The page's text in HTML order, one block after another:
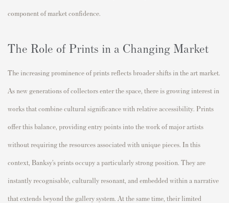
component of market confidence.
The Role of Prints in a Changing Market
The increasing prominence of prints reflects broader shifts in the art market.
As new generations of collectors enter the space, there is growing interest in
works that combine cultural significance with relative accessibility. Prints
offer this balance, providing entry points into the work of major artists
without requiring the resources associated with unique pieces. In this
context, Banksy’s prints occupy a particularly strong position. They are
instantly recognisable, culturally resonant, and embedded within a narrative
that extends beyond the gallery system. At the same time, their limited